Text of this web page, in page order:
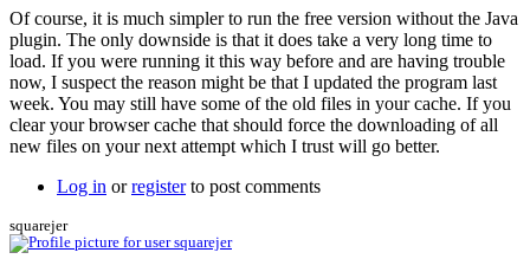
Of course, it is much simpler to run the free version without the Java
plugin. The only downside is that it does take a very long time to
load. If you were running it this way before and are having trouble
now, I suspect the reason might be that I updated the program last
week. You may still have some of the old files in your cache. If you
clear your browser cache that should force the downloading of all
new files on your next attempt which I trust will go better.
Log in orregisterto post comments
squarejer